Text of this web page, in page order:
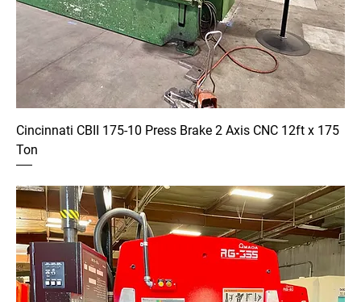
Cincinnati CBII 175-10 Press Brake 2 Axis CNC 12ft x 175
Ton